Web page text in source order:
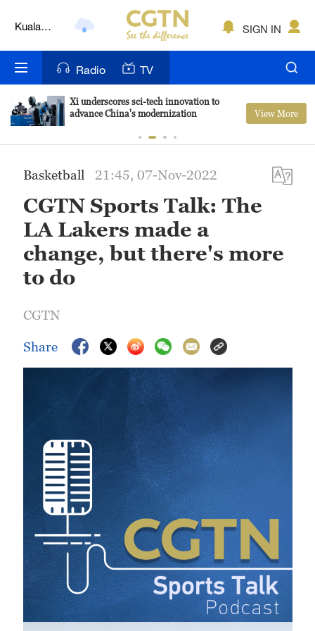
London
New York
Delhi
Hyderabad
Sydney
Singapore
SIGN IN
Radio TV
Xi underscores sci-tech innovation to
advance China's modernization
View More
Basketball 21:45, 07-Nov-2022
CGTN Sports Talk: The
LA Lakers made a
change, but there's more
to do
CGTN
Share